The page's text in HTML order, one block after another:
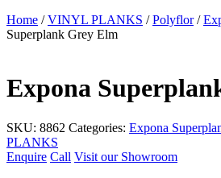
Home /VINYL PLANKS /Polyflor/
Superplank Grey Elm
Expona
SKU: 8862 Categories: Expona
PLANKS
Enquire Call Visit our Showroom